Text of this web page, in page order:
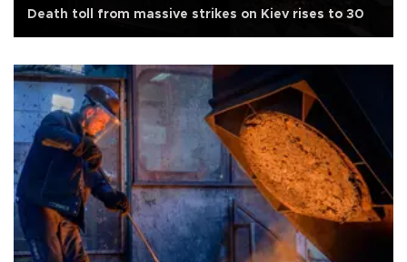
Death toll from massive strikes on Kiev rises to 30